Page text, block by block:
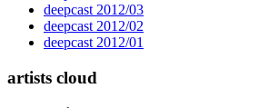
deepcast 2012/03
deepcast 2012/02
deepcast 2012/01
artists cloud